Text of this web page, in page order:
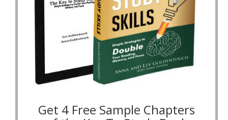
Get 4 Free Sample Chapters